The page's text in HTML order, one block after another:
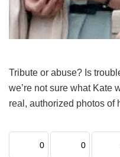
Tribute or abuse? Is
we’re not sure what Kate
real, authorized photos of
0 0